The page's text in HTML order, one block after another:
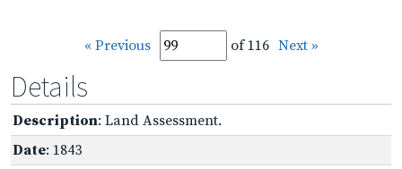
« Previous of 116 Next »
Details
Description: Land Assessment.
Date: 1843